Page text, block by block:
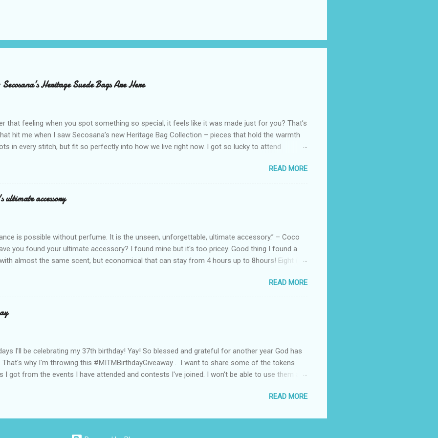
Heritage Suede Bags Are Here
that feeling when you spot something so special, it feels like it was made just for you? That’s
hit me when I saw Secosana’s new Heritage Bag Collection – pieces that hold the warmth
in every stitch, but fit so perfectly into how we live right now. I got so lucky to attend
After nearly 30 years as a fave with Filipinas, they’ve dropped 8 suede bags that take old-
and make them perfect for us today. The colors are so rich – Black, Chocolate, Wine
Mocha – and they go with everything… from chill hangouts to fancy parties! Their brand
Bea Alonzo was there too, and she totally gets it – she said these bags are the best gift
READ MORE
ultimate accessory
is possible without perfume. It is the unseen, unforgettable, ultimate accessory.” – Coco
you found your ultimate accessory? I found mine but it's too pricey. Good thing I found a
almost the same scent, but economical that can stay from 4 hours up to 8hours! Eight (8)
100% from the U.K. No fakes! You can check it by the first 3 digits of the barcode, they do
country in which the company is based, or the manufacturing company is headquartered, its
is 506, and U.K's barcode is from 500-509. I like almost all their scents, but among all their
I love the Peach Bourbon Posicle the most it's like their version of Victoria's Secret's Love
READ MORE
I'll be celebrating my 37th birthday! Yay! So blessed and grateful for another year God has
That's why I'm throwing this #MITMBirthdayGiveaway . I want to share some of the tokens
I got from the events I have attended and contests I've joined. I won't be able to use them all,
* Belo Essentials Whitening Anti-Perspirant Deodorant * Instantly Ageless * Bioderma samples
Jergens Lotion * My Amazing Blow Dry Secret * Celeteque Make-Up Remover ( Cleansing
* Laneige Perfect Renew Essence_EX samples * Olay Total Effects * Revlon Colorburst
READ MORE